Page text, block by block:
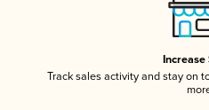
Increase
Track sales activity and stay on